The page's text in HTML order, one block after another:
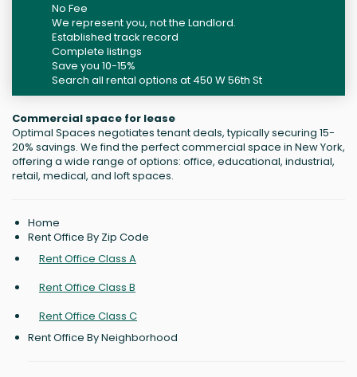
No Fee
We represent you, not the Landlord.
Established track record
Complete listings
Save you 10-15%
Search all rental options at 450 W 56th St
Commercial space for lease
Optimal Spaces negotiates tenant deals, typically securing 15-
20% savings. We find the perfect commercial space in New York,
offering a wide range of options: office, educational, industrial,
retail, medical, and loft spaces.
Home
Rent Office By Zip Code
Rent Office Class A
Rent Office Class B
Rent Office Class C
Rent Office By Neighborhood